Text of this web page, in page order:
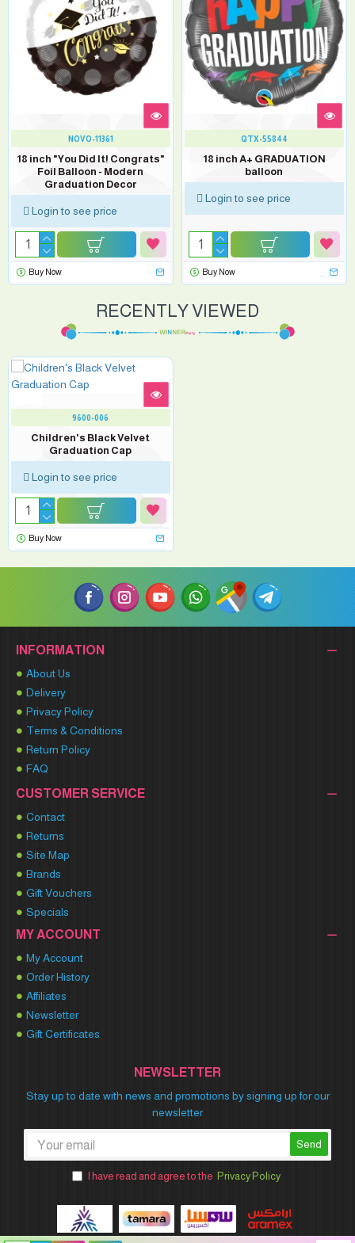
NOVO-11361
18 inch "You Did It! Congrats"
Foil Balloon - Modern
Graduation Decor
Login to see price
Buy Now
QTX-55844
18 inch A+ GRADUATION
balloon
Login to see price
Buy Now
RECENTLY VIEWED
9600-006
Children's Black Velvet
Graduation Cap
Login to see price
Buy Now
INFORMATION
About Us
Delivery
Privacy Policy
Terms & Conditions
Return Policy
FAQ
CUSTOMER SERVICE
Contact
Returns
Site Map
Brands
Gift Vouchers
Specials
MY ACCOUNT
My Account
Order History
Affiliates
Newsletter
Gift Certificates
NEWSLETTER
Stay up to date with news and promotions by signing up for our
newsletter
Send
I have read and agree to the Privacy Policy